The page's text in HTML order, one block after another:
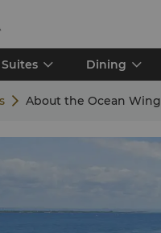
Dining
About the Ocean Wing